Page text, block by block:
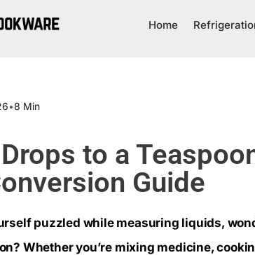
Home
•8 Min
to a
Guide
puzzled while measuring liquids,
Whether you’re mixing medicine,